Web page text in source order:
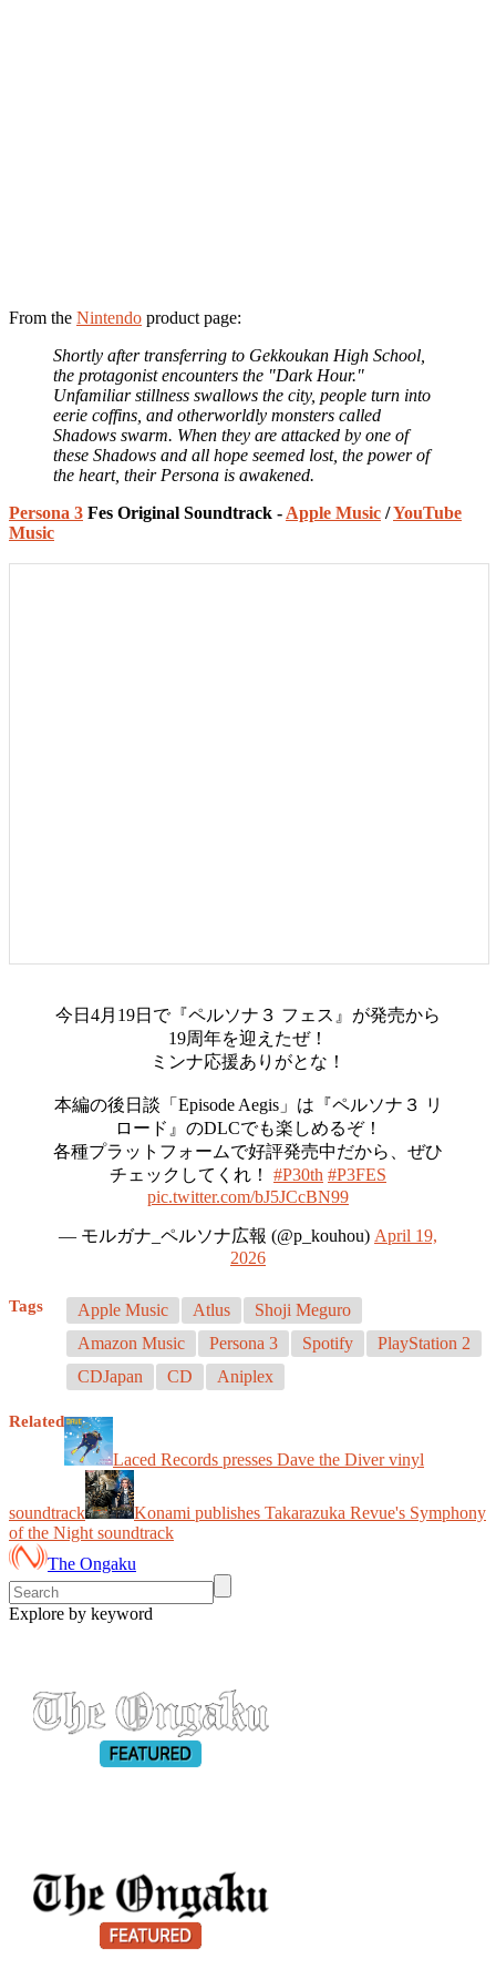
From the Nintendo product page:
Shortly after transferring to Gekkoukan High School,
the protagonist encounters the "Dark Hour."
Unfamiliar stillness swallows the city, people turn into
eerie coffins, and otherworldly monsters called
Shadows swarm. When they are attacked by one of
these Shadows and all hope seemed lost, the power of
the heart, their Persona is awakened.
Persona 3 Fes Original Soundtrack - Apple Music /YouTube
Music
今日4月19日で『ペルソナ３ フェス』が発売から
19周年を迎えたぜ！
ミンナ応援ありがとな！
本編の後日談「Episode Aegis」は『ペルソナ３ リ
ロード』のDLCでも楽しめるぞ！
各種プラットフォームで好評発売中だから、ぜひ
チェックしてくれ！ #P30th #P3FES
pic.twitter.com/bJ5JCcBN99
— モルガナ_ペルソナ広報 (@p_kouhou) April 19,
2026
Tags Apple Music Atlus
Shoji Meguro
Amazon Music
Persona 3 Spotify
PlayStation 2
CDJapan
CD Aniplex
Related
Laced Records presses Dave the Diver vinyl
soundtrack
Konami publishes Takarazuka Revue's Symphony
of the Night soundtrack
The Ongaku
Explore by keyword